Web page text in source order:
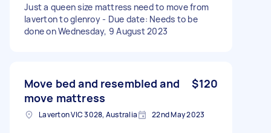
Just a queen size mattress need to move from
laverton to glenroy - Due date: Needs to be
done on Wednesday, 9 August 2023
Move bed and resembled and
move mattress
$120
Laverton VIC 3028, Australia 22nd May 2023